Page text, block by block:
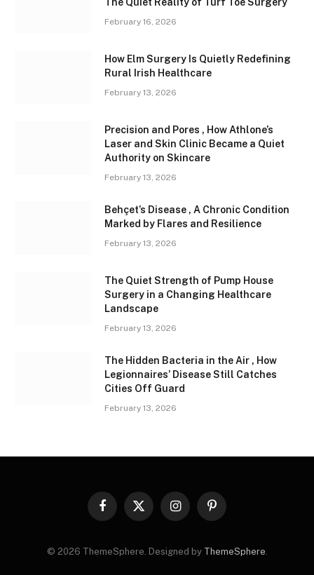
The Quiet Reality of Turf Toe Surgery
February 16, 2026
How Elm Surgery Is Quietly Redefining
Rural Irish Healthcare
February 13, 2026
Precision and Pores , How Athlone’s
Laser and Skin Clinic Became a Quiet
Authority on Skincare
February 13, 2026
Behçet’s Disease , A Chronic Condition
Marked by Flares and Resilience
February 13, 2026
The Quiet Strength of Pump House
Surgery in a Changing Healthcare
Landscape
February 13, 2026
The Hidden Bacteria in the Air , How
Legionnaires’ Disease Still Catches
Cities Off Guard
February 13, 2026
Facebook
X
InstagramPinterest
© 2026 ThemeSphere. Designed by ThemeSphere.